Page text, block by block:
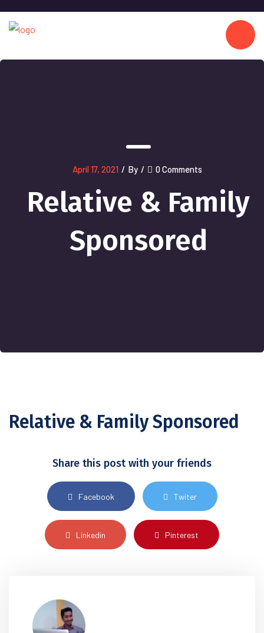
April 17, 2021 / By / 0 Comments
Relative & Family
Sponsored
Relative & Family Sponsored
Share this post with your friends
Facebook Twiter
Linkedin Pinterest